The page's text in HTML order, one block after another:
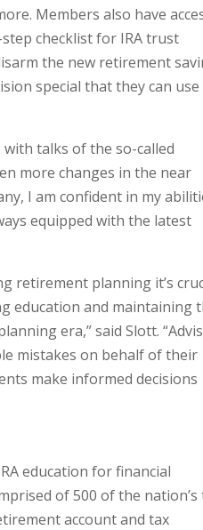
Members also have
checklist for IRA trust
the new retirement
special that they can use
talks of the so-called
more changes in the near
I am confident in my
equipped with the latest
retirement planning it’s
education and maintaining
era,” said Slott.
mistakes on behalf of their
make informed decisions
education for financial
of 500 of the
account and tax